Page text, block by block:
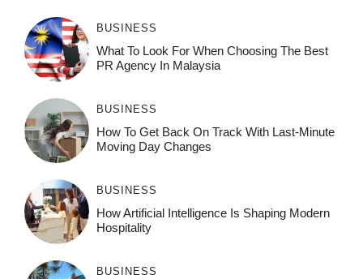
BUSINESS
What To Look For When Choosing The Best
PR Agency In Malaysia
BUSINESS
How To Get Back On Track With Last-Minute
Moving Day Changes
BUSINESS
How‌ Art⁠if‌ici‌al In‍tell‌igen‌ce‌ Is Shaping M‍o⁠der‌n
Ho⁠spit‌ali‍t‍y
BUSINESS